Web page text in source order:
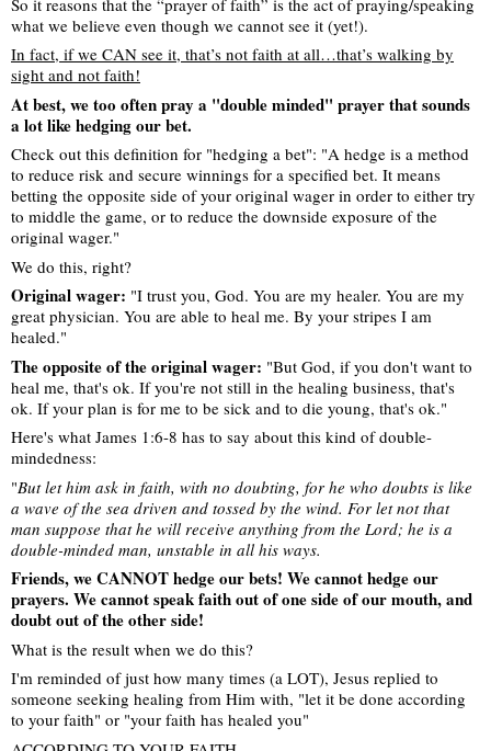
what we believe even though we cannot see it (yet!).
In fact, if we CAN see it, that’s not faith at all…that’s walking by
sight and not faith!
At best, we too often pray a "double minded" prayer that sounds
a lot like hedging our bet.
Check out this definition for "hedging a bet": "A hedge is a method
to reduce risk and secure winnings for a specified bet. It means
betting the opposite side of your original wager in order to either try
to middle the game, or to reduce the downside exposure of the
original wager."
We do this, right?
Original wager: "I trust you, God. You are my healer. You are my
great physician. You are able to heal me. By your stripes I am
healed."
The opposite of the original wager: "But God, if you don't want to
heal me, that's ok. If you're not still in the healing business, that's
ok. If your plan is for me to be sick and to die young, that's ok."
Here's what James 1:6-8 has to say about this kind of double-
mindedness:
"But let him ask in faith, with no doubting, for he who doubts is like
a wave of the sea driven and tossed by the wind. For let not that
man suppose that he will receive anything from the Lord; he is a
double-minded man, unstable in all his ways.
Friends, we CANNOT hedge our bets! We cannot hedge our
prayers. We cannot speak faith out of one side of our mouth, and
doubt out of the other side!
What is the result when we do this?
I'm reminded of just how many times (a LOT), Jesus replied to
someone seeking healing from Him with, "let it be done according
to your faith" or "your faith has healed you"